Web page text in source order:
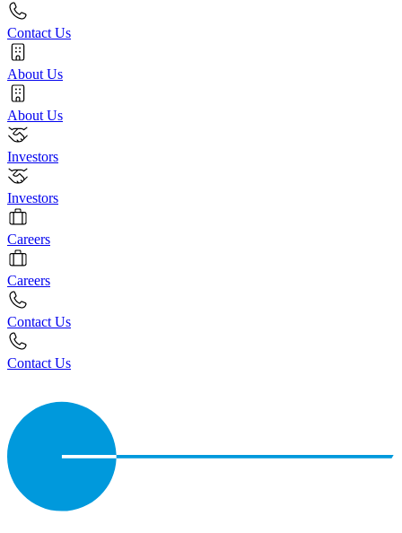
Contact Us
About Us
About Us
Investors
Investors
Careers
Careers
Contact Us
Contact Us